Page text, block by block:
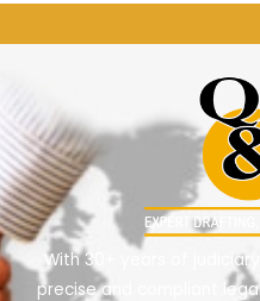
With 30+ years of
precise and compliant